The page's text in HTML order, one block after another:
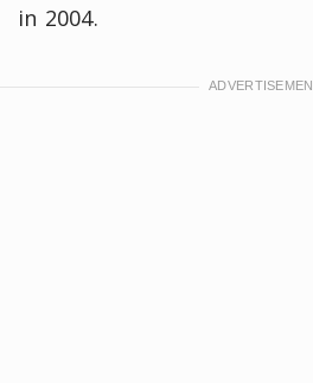
in 2004.